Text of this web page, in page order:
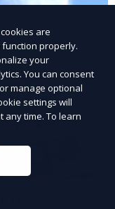
are
properly.
your
You can consent
manage optional
settings will
any time. To learn